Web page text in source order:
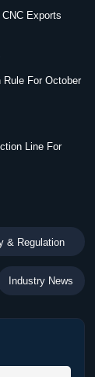
Exports
For October
Line For
& Regulation
Industry News